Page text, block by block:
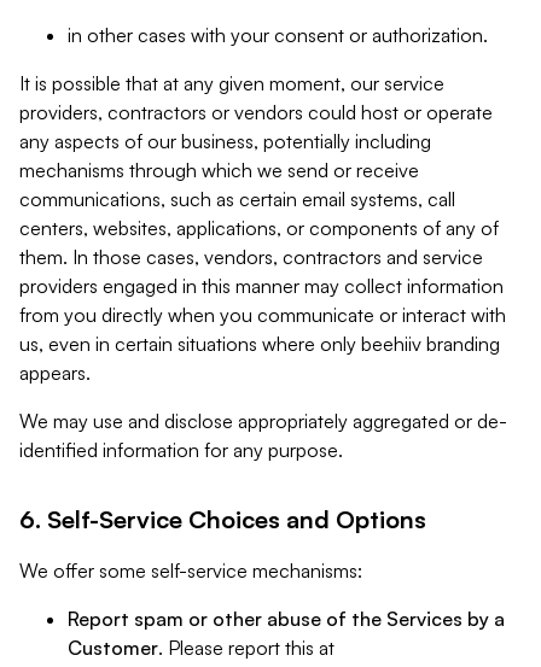
in other cases with your consent or authorization.
It is possible that at any given moment, our service
providers, contractors or vendors could host or operate
any aspects of our business, potentially including
mechanisms through which we send or receive
communications, such as certain email systems, call
centers, websites, applications, or components of any of
them. In those cases, vendors, contractors and service
providers engaged in this manner may collect information
from you directly when you communicate or interact with
us, even in certain situations where only beehiiv branding
appears.
We may use and disclose appropriately aggregated or de-
identified information for any purpose.
6. Self-Service Choices and Options
We offer some self-service mechanisms:
Report spam or other abuse of the Services by a
Customer. Please report this at